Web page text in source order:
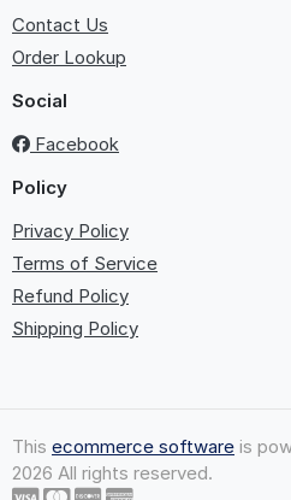
Contact Us
Order Lookup
Social
Facebook
Policy
Privacy Policy
Terms of Service
Refund Policy
Shipping Policy
This ecommerce software is
2026 All rights reserved.